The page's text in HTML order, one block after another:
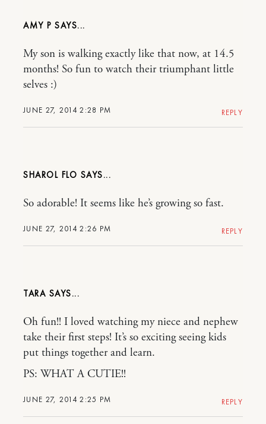
AMY P
JUNE 27, 2014 2:28 PM
My son is walking exactly like that now, at 14.5
months! So fun to watch their triumphant little
selves :)
REPLY
SHAROL FLO
JUNE 27, 2014 2:26 PM
So adorable! It seems like he’s growing so fast.
REPLY
TARA
JUNE 27, 2014 2:25 PM
Oh fun!! I loved watching my niece and nephew
take their first steps! It’s so exciting seeing kids
put things together and learn.
PS: WHAT A CUTIE!!
REPLY